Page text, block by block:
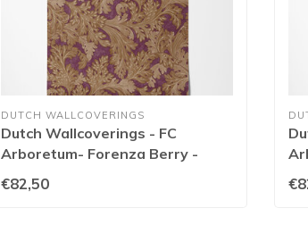
DUTCH WALLCOVERINGS
Dutch Wallcoverings - FC
Arboretum- Forenza Berry -
€82,50